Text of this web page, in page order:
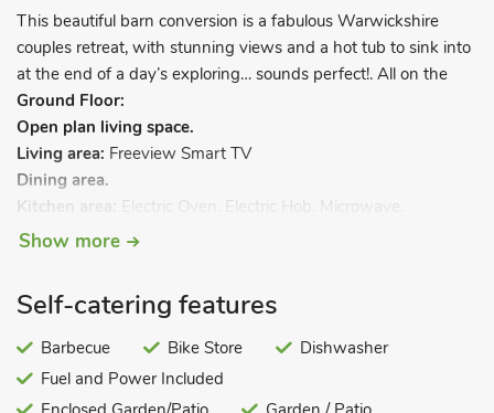
This beautiful barn conversion is a fabulous Warwickshire
couples retreat, with stunning views and a hot tub to sink into
at the end of a day’s exploring… sounds perfect!. All on the
Ground Floor:
Open plan living space.
Living area: Freeview Smart TV
Dining area.
Kitchen area:
Electric Oven, Electric Hob, Microwave,
Fridge/Freezer, Dishwasher
Shower Room: Cubicle Shower, Toilet. Electric central heating,
electricity, bed linen, towels and Wi-Fi included. Travel cot and
Show more
Self-catering features
Barbecue Bike Store
Dishwasher
Fuel and Power Included